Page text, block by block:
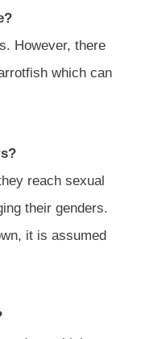
However, there
which can
reach sexual
their genders.
it is assumed